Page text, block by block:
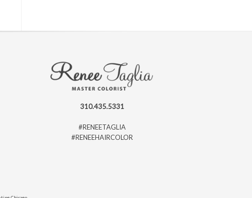
310.435.5331
#RENEETAGLIA
#RENEEHAIRCOLOR